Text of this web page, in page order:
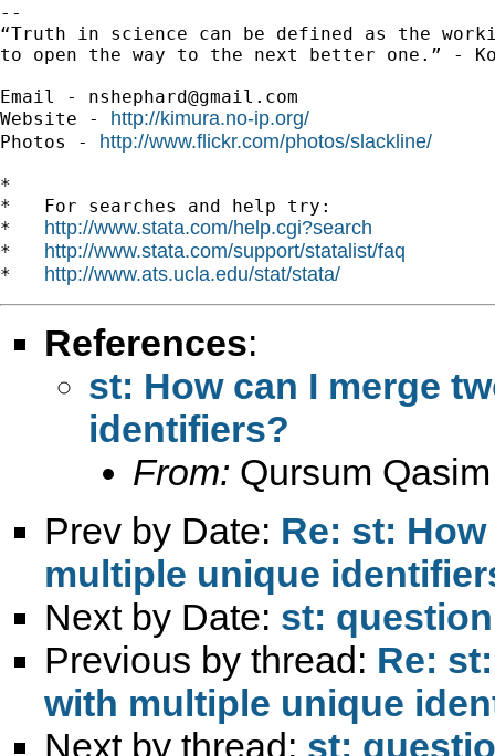
--
“Truth in science can be defined as the
to open the way to the next better one.” -
Email - nshephard@gmail.com
Website - http://kimura.no-ip.org/
Photos - http://www.flickr.com/photos/slackline/
*
*   For searches and help try:
* http://www.stata.com/help.cgi?search
* http://www.stata.com/support/statalist/faq
* http://www.ats.ucla.edu/stat/stata/
References:
st: How can I merge
identifiers?
From: Qursum
Prev by Date: Re: st:
multiple unique
Next by Date: st:
Previous by thread: Re:
with multiple unique
Next by thread: st: